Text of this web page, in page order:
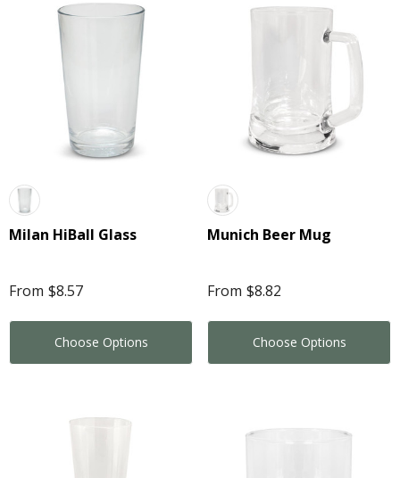
Milan HiBall Glass
From $8.57
Choose Options
Munich Beer Mug
From $8.82
Choose Options